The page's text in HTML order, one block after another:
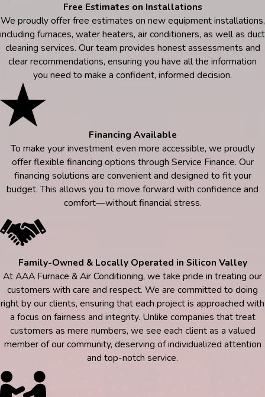
Free Estimates on Installations
We proudly offer free estimates on new equipment installations,
including furnaces, water heaters, air conditioners, as well as duct
cleaning services. Our team provides honest assessments and
clear recommendations, ensuring you have all the information
you need to make a confident, informed decision.
Financing Available
To make your investment even more accessible, we proudly
offer flexible financing options through Service Finance. Our
financing solutions are convenient and designed to fit your
budget. This allows you to move forward with confidence and
comfort—without financial stress.
Family-Owned & Locally Operated in Silicon Valley
At AAA Furnace & Air Conditioning, we take pride in treating our
customers with care and respect. We are committed to doing
right by our clients, ensuring that each project is approached with
a focus on fairness and integrity. Unlike companies that treat
customers as mere numbers, we see each client as a valued
member of our community, deserving of individualized attention
and top-notch service.